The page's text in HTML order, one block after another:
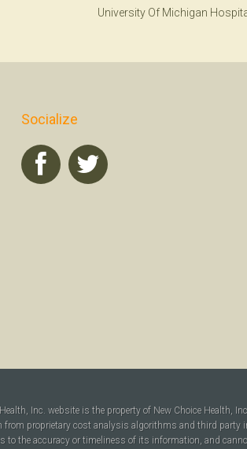
University Of Michigan
Socialize
Inc. website is the property of New Choice Health,
proprietary cost analysis algorithms and third party
to the accuracy or timeliness of its information, and